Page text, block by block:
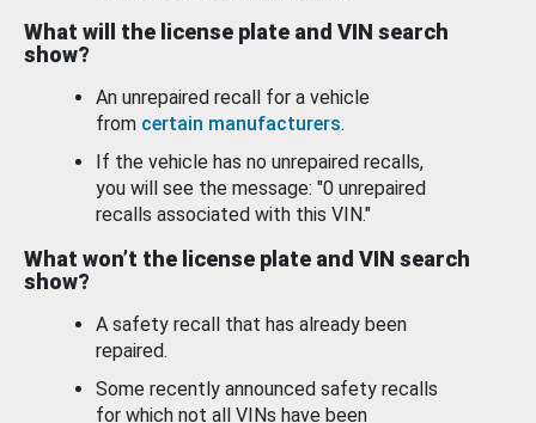
What will the license plate and VIN search
show?
An unrepaired recall for a vehicle
from certain manufacturers.
If the vehicle has no unrepaired recalls,
you will see the message: "0 unrepaired
recalls associated with this VIN."
What won’t the license plate and VIN search
show?
A safety recall that has already been
repaired.
Some recently announced safety recalls
for which not all VINs have been